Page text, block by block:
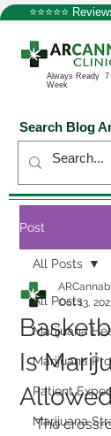
⭐⭐⭐⭐⭐
Always Ready 7
Week
Search Blog
Post
All Posts
Marijuana
Marijuana
Patient
Marijuana
All Posts
Is
Oct 13,
The